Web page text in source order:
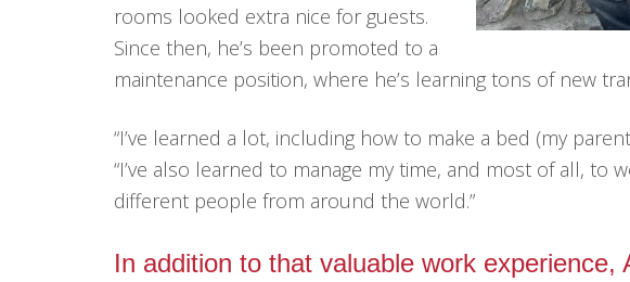
rooms looked extra nice for guests.
Since then, he’s been promoted to a
maintenance position, where he’s learning tons of new
“I’ve learned a lot, including how to make a bed (my
“I’ve also learned to manage my time, and most of all, to
different people from around the world.”
In addition to that valuable work experience,